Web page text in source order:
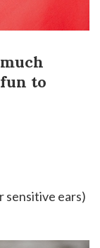
to
sensitive ears)